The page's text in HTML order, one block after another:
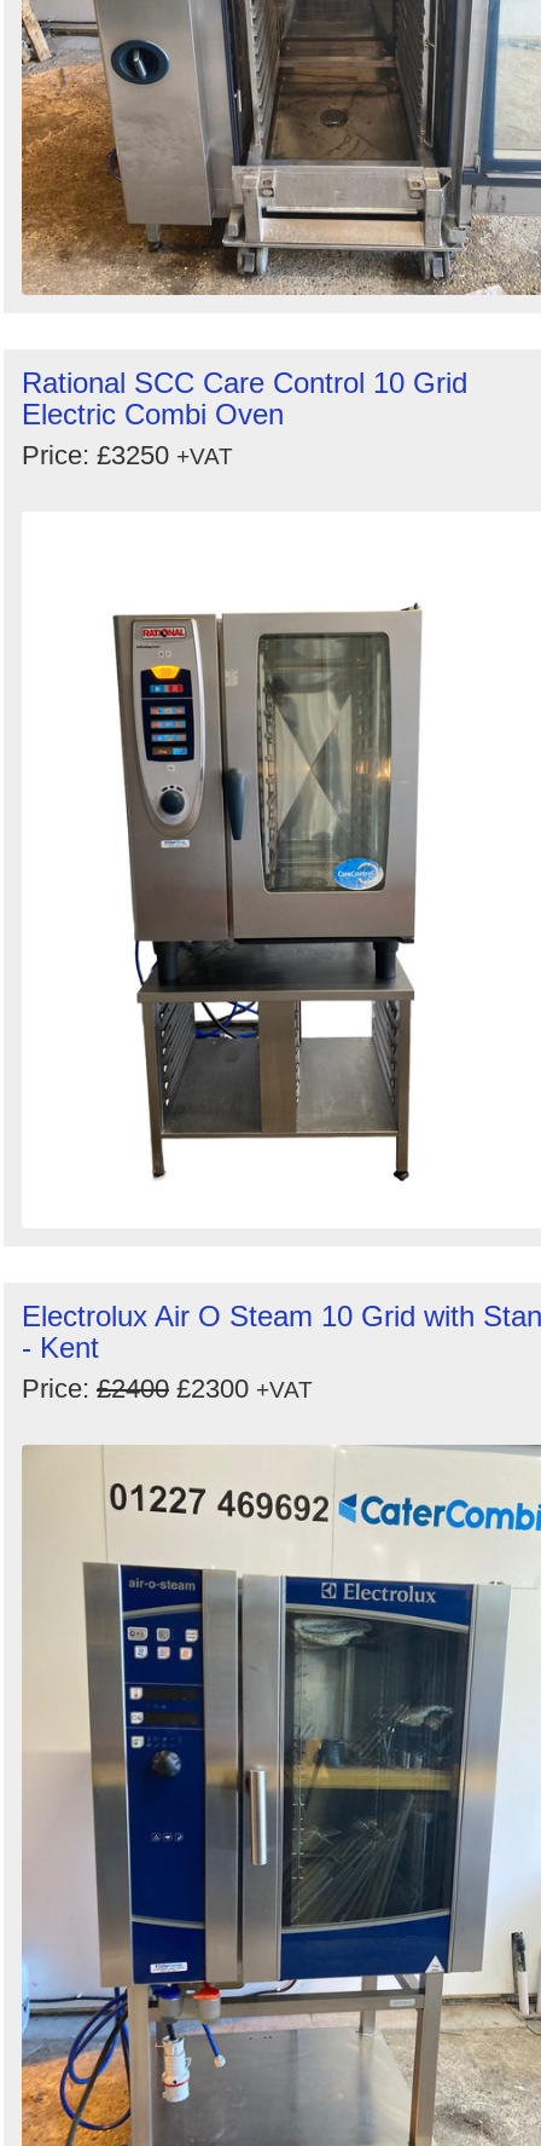
Rational SCC Care Control 10 Grid
Electric Combi Oven
Price: £3250 +VAT
Electrolux Air O Steam 10 Grid with
- Kent
Price: £2400 £2300 +VAT